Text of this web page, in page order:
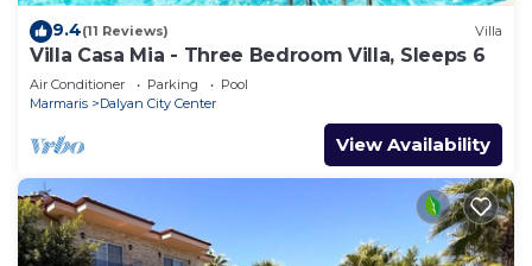
9.4(11 Reviews) Villa
Villa Casa Mia - Three Bedroom Villa, Sleeps 6
Air Conditioner Parking
Pool
Marmaris
Dalyan City Center
View Availability